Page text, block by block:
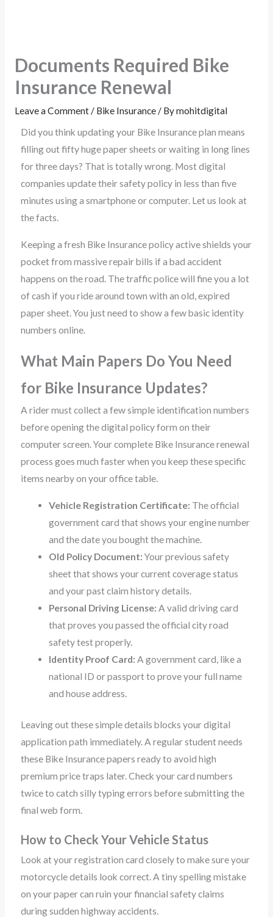
Documents Required Bike
Insurance Renewal
Leave a Comment / Bike Insurance/ Bymohitdigital
Did you think updating your Bike Insurance plan means
filling out fifty huge paper sheets or waiting in long lines
for three days? That is totally wrong. Most digital
companies update their safety policy in less than five
minutes using a smartphone or computer. Let us look at
the facts.
Keeping a fresh Bike Insurance policy active shields your
pocket from massive repair bills if a bad accident
happens on the road. The traffic police will fine you a lot
of cash if you ride around town with an old, expired
paper sheet. You just need to show a few basic identity
numbers online.
What Main Papers Do You Need
for Bike Insurance Updates?
A rider must collect a few simple identification numbers
before opening the digital policy form on their
computer screen. Your complete Bike Insurance renewal
process goes much faster when you keep these specific
items nearby on your office table.
Vehicle Registration Certificate: The official
government card that shows your engine number
and the date you bought the machine.
Old Policy Document: Your previous safety
sheet that shows your current coverage status
and your past claim history details.
Personal Driving License: A valid driving card
that proves you passed the official city road
safety test properly.
Identity Proof Card: A government card, like a
national ID or passport to prove your full name
and house address.
Leaving out these simple details blocks your digital
application path immediately. A regular student needs
these Bike Insurance papers ready to avoid high
premium price traps later. Check your card numbers
twice to catch silly typing errors before submitting the
final web form.
How to Check Your Vehicle Status
Look at your registration card closely to make sure your
motorcycle details look correct. A tiny spelling mistake
on your paper can ruin your financial safety claims
during sudden highway accidents.